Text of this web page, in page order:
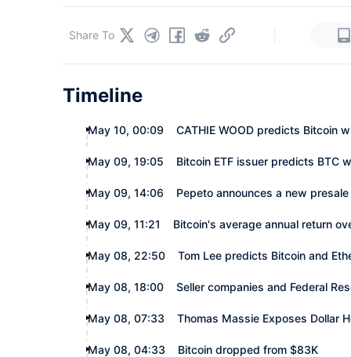
Share To
Timeline
May 10, 00:09 CATHIE WOOD predicts Bitcoin
May 09, 19:05 Bitcoin ETF issuer predicts BTC
May 09, 14:06 Pepeto announces a new
May 09, 11:21 Bitcoin's average annual return
May 08, 22:50 Tom Lee predicts Bitcoin and
May 08, 18:00 Seller companies and Federal
May 08, 07:33 Thomas Massie Exposes Dollar
May 08, 04:33 Bitcoin dropped from $83K